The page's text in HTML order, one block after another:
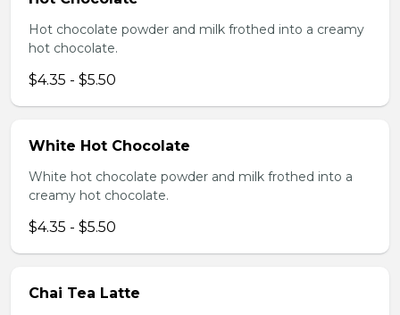
Hot chocolate powder and milk frothed into a creamy
hot chocolate.
$4.35 - $5.50
White Hot Chocolate
White hot chocolate powder and milk frothed into a
creamy hot chocolate.
$4.35 - $5.50
Chai Tea Latte